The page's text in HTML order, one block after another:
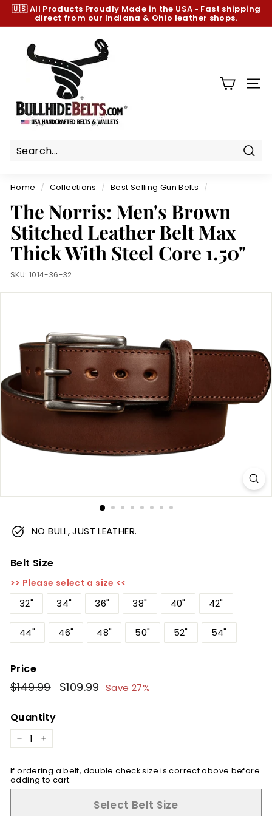
Skip
content
Pause
🇺🇸 All Products Proudly Made in the USA • Fast shipping
direct from our Indiana & Ohio leather shops.
h
e
e
t
s.
c
o
m
Home / Collections / Best Selling Gun Belts /
The Norris: Men's Brown
Stitched Leather Belt Max
Thick With Steel Core 1.50"
SKU: 1014-36-32
NO BULL, JUST LEATHER.
Belt Size
>> Please select a size <<
32" 34" 36" 38" 40" 42"
44" 46" 48" 50" 52" 54"
Price
Regular
price
$149.99$149.99
Sale
price
$109.99 $109.99
Save 27%
Quantity
− +
If ordering a belt, double check size is correct above before
adding to cart.
Select Belt Size